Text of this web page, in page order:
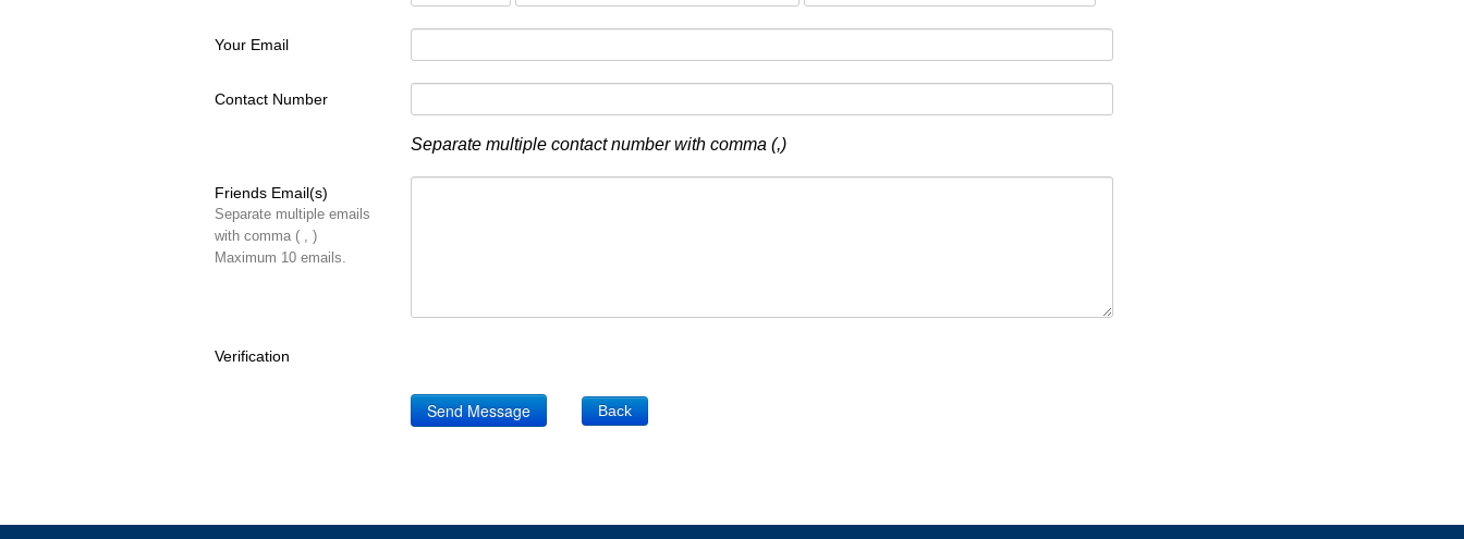
Your Email
Contact Number
Separate multiple contact number with comma (,)
Friends Email(s)
Separate multiple emails
with comma ( , )
Maximum 10 emails.
Verification
Back